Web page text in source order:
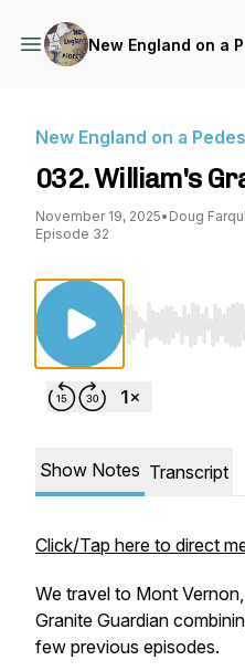
New England on a
New England on a
032. William's
November 19, 2025• Doug
Episode 32
Use Left/
Show Notes Transcript
Click/Tap here to direct
We travel to Mont
Granite Guardian
few previous episodes.